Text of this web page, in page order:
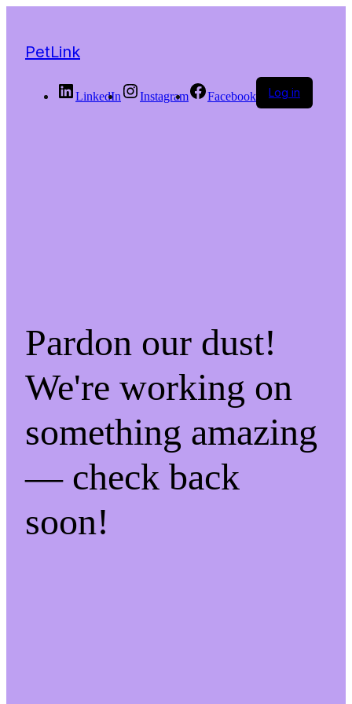
PetLink
LinkedIn Instagram Facebook Log in
Pardon our dust!
We're working on
something amazing
— check back
soon!